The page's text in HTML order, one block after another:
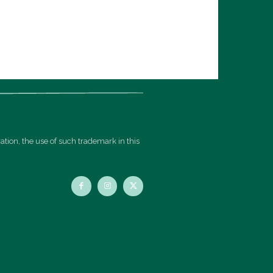
the use of such trademark in this